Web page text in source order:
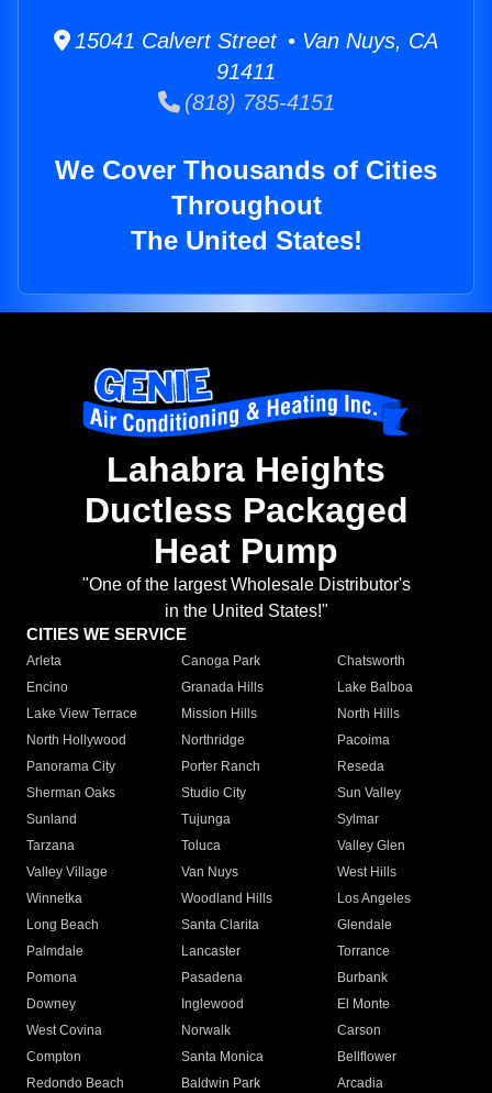
15041 Calvert Street • Van Nuys, CA
91411
(818) 785-4151
We Cover Thousands of Cities
Throughout
The United States!
Lahabra Heights
Ductless Packaged
Heat Pump
"One of the largest Wholesale Distributor's
in the United States!"
CITIES WE SERVICE
Arleta Canoga Park
Chatsworth
Encino
Granada Hills
Lake Balboa
Lake View Terrace
Mission Hills
North Hills
North Hollywood
Northridge
Pacoima
Panorama City
Porter Ranch
Reseda
Sherman Oaks
Studio City
Sun Valley
Sunland
Tujunga
Sylmar
Tarzana
Toluca
Valley Glen
Valley Village
Van Nuys
West Hills
Winnetka
Woodland Hills
Los Angeles
Long Beach
Santa Clarita
Glendale
Palmdale
Lancaster
Torrance
Pomona
Pasadena
Burbank
Downey
Inglewood
El Monte
West Covina
Norwalk
Carson
Compton
Santa Monica
Bellflower
Redondo Beach
Baldwin Park Arcadia